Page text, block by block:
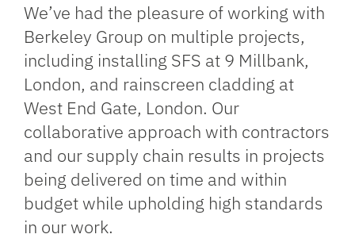
We’ve had the pleasure of working with
Berkeley Group on multiple projects,
including installing SFS at 9 Millbank,
London, and rainscreen cladding at
West End Gate, London. Our
collaborative approach with contractors
and our supply chain results in projects
being delivered on time and within
budget while upholding high standards
in our work.